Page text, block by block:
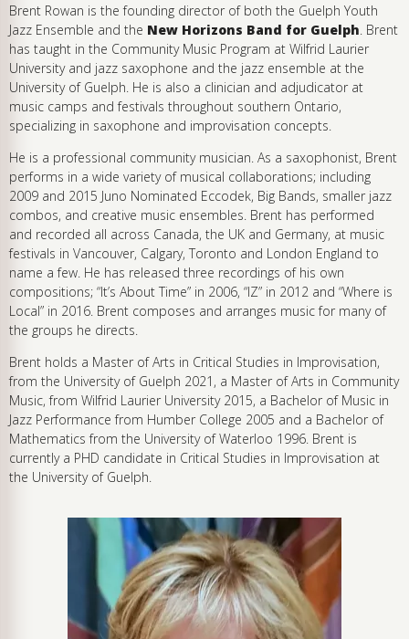
Brent Rowan is the founding director of both the Guelph Youth
Jazz Ensemble and the New Horizons Band for Guelph . Brent
has taught in the Community Music Program at Wilfrid Laurier
University and jazz saxophone and the jazz ensemble at the
University of Guelph. He is also a clinician and adjudicator at
music camps and festivals throughout southern Ontario,
specializing in saxophone and improvisation concepts.
He is a professional community musician. As a saxophonist, Brent
performs in a wide variety of musical collaborations; including
2009 and 2015 Juno Nominated Eccodek, Big Bands, smaller jazz
combos, and creative music ensembles. Brent has performed
and recorded all across Canada, the UK and Germany, at music
festivals in Vancouver, Calgary, Toronto and London England to
name a few. He has released three recordings of his own
compositions; “It’s About Time” in 2006, “IZ” in 2012 and “Where is
Local” in 2016. Brent composes and arranges music for many of
the groups he directs.
Brent holds a Master of Arts in Critical Studies in Improvisation,
from the University of Guelph 2021, a Master of Arts in Community
Music, from Wilfrid Laurier University 2015, a Bachelor of Music in
Jazz Performance from Humber College 2005 and a Bachelor of
Mathematics from the University of Waterloo 1996. Brent is
currently a PHD candidate in Critical Studies in Improvisation at
the University of Guelph.